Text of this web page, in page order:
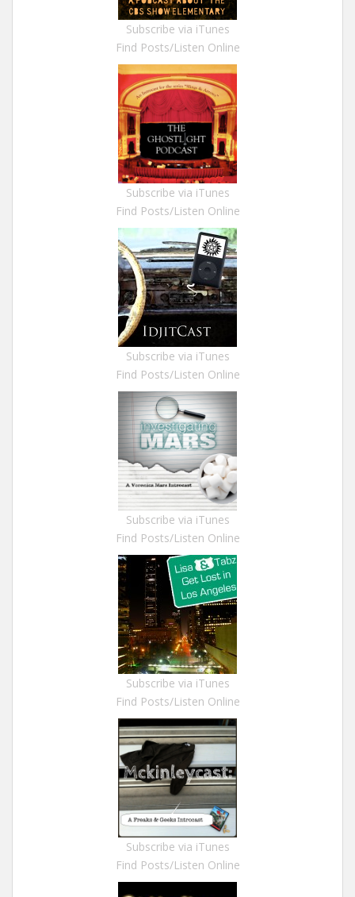
Subscribe via iTunes
Find Posts/Listen Online
Subscribe via iTunes
Find Posts/Listen Online
Subscribe via iTunes
Find Posts/Listen Online
Subscribe via iTunes
Find Posts/Listen Online
Subscribe via iTunes
Find Posts/Listen Online
Subscribe via iTunes
Find Posts/Listen Online